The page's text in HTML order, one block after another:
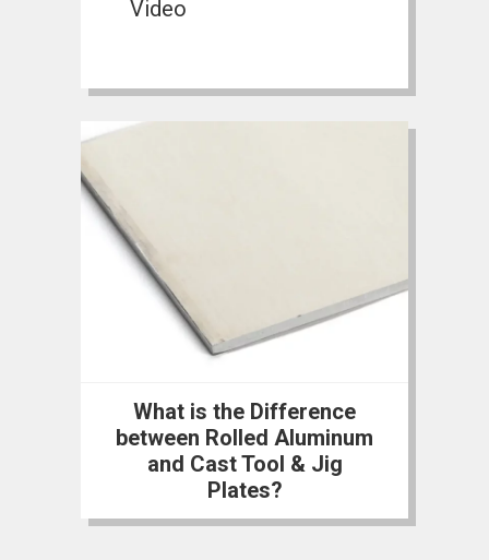
Video
What is the Difference
between Rolled Aluminum
and Cast Tool & Jig
Plates?